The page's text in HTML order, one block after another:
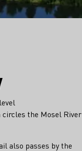
the Mosel River
also passes by the